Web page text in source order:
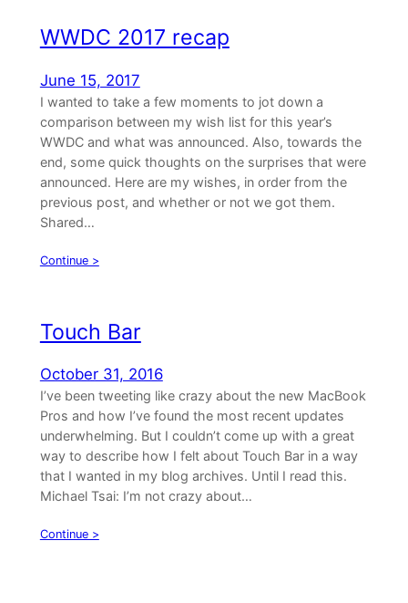
WWDC 2017 recap
June 15, 2017
I wanted to take a few moments to jot down a
comparison between my wish list for this year’s
WWDC and what was announced. Also, towards the
end, some quick thoughts on the surprises that were
announced. Here are my wishes, in order from the
previous post, and whether or not we got them.
Shared…
Continue >
Touch Bar
October 31, 2016
I’ve been tweeting like crazy about the new MacBook
Pros and how I’ve found the most recent updates
underwhelming. But I couldn’t come up with a great
way to describe how I felt about Touch Bar in a way
that I wanted in my blog archives. Until I read this.
Michael Tsai: I’m not crazy about…
Continue >